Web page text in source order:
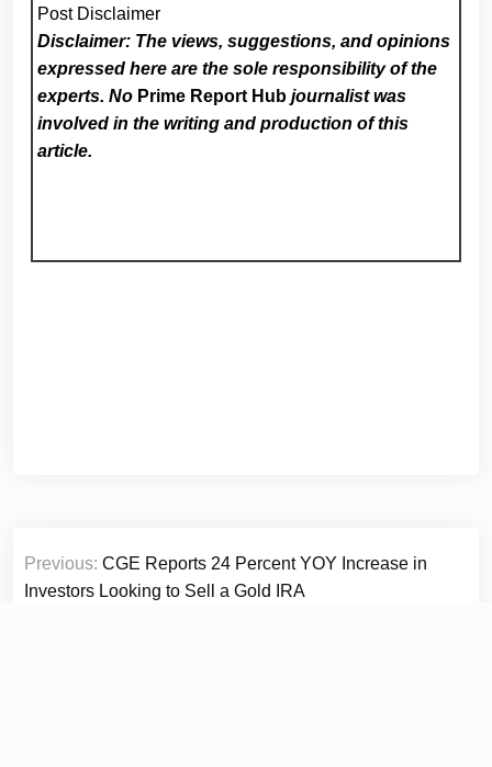
Post Disclaimer
Disclaimer: The views, suggestions, and opinions
expressed here are the sole responsibility of the
experts. No Prime Report Hub journalist was
involved in the writing and production of this
article.
Post
navigation
Previous: CGE Reports 24 Percent YOY Increase in
Investors Looking to Sell a Gold IRA